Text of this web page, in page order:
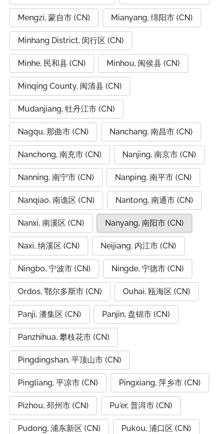
Mengzi, 蒙自市 (CN) Mianyang, 绵阳市 (CN)
Minhang District, 闵行区 (CN)
Minhe, 民和县 (CN) Minhou, 闽侯县 (CN)
Minqing County, 闽清县 (CN)
Mudanjiang, 牡丹江市 (CN)
Nagqu, 那曲市 (CN) Nanchang, 南昌市 (CN)
Nanchong, 南充市 (CN) Nanjing, 南京市 (CN)
Nanning, 南宁市 (CN) Nanping, 南平市 (CN)
Nanqiao, 南谯区 (CN) Nantong, 南通市 (CN)
Nanxi, 南溪区 (CN) Nanyang, 南阳市 (CN)
Naxi, 纳溪区 (CN) Neijiang, 内江市 (CN)
Ningbo, 宁波市 (CN) Ningde, 宁德市 (CN)
Ordos, 鄂尔多斯市 (CN) Ouhai, 瓯海区 (CN)
Panji, 潘集区 (CN) Panjin, 盘锦市 (CN)
Panzhihua, 攀枝花市 (CN)
Pingdingshan, 平顶山市 (CN)
Pingliang, 平凉市 (CN) Pingxiang, 萍乡市 (CN)
Pizhou, 邳州市 (CN) Pu'er, 普洱市 (CN)
Pudong, 浦东新区 (CN) Pukou, 浦口区 (CN)